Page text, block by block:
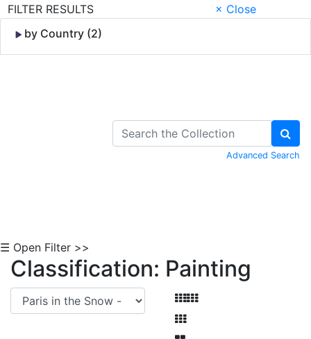
FILTER RESULTS
× Close
by Country (2)
Advanced Search
☰ Open Filter >>
Classification: Painting